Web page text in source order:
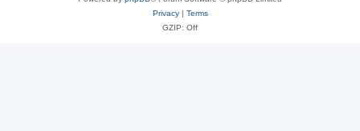
Privacy| Terms
GZIP: Off